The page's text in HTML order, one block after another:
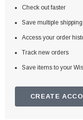
Check out faster
Save multiple
Access your order
Track new orders
Save items to your
CREATE